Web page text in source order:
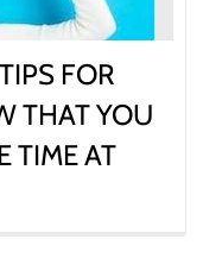
FOR
THAT YOU
TIME AT